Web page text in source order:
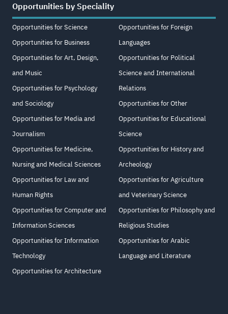
Opportunities by Speciality
Opportunities for Science
Opportunities for Business
Opportunities for Art, Design,
and Music
Opportunities for Psychology
and Sociology
Opportunities for Media and
Journalism
Opportunities for Medicine,
Nursing and Medical Sciences
Opportunities for Law and
Human Rights
Opportunities for Computer and
Information Sciences
Opportunities for Information
Technology
Opportunities for Architecture
Opportunities for Foreign
Languages
Opportunities for Political
Science and International
Relations
Opportunities for Other
Opportunities for Educational
Science
Opportunities for History and
Archeology
Opportunities for Agriculture
and Veterinary Science
Opportunities for Philosophy and
Religious Studies
Opportunities for Arabic
Language and Literature